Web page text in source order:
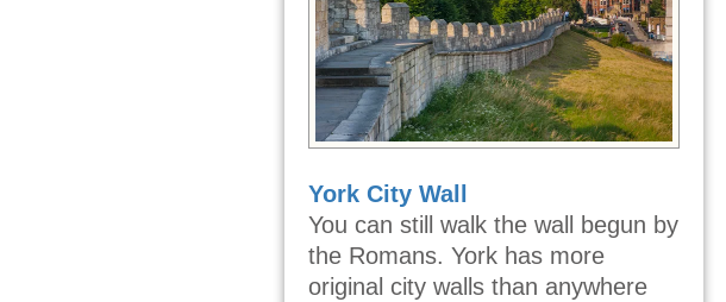
York City Wall
You can still walk the wall begun by
the Romans. York has more
original city walls than anywhere